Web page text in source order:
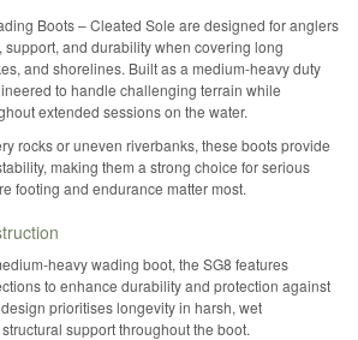
Boots – Cleated Sole are designed for anglers
and durability when covering long
and shorelines. Built as a medium-heavy duty
to handle challenging terrain while
extended sessions on the water.
rocks or uneven riverbanks, these boots provide
making them a strong choice for serious
footing and endurance matter most.
heavy wading boot, the SG8 features
to enhance durability and protection against
prioritises longevity in harsh, wet
support throughout the boot.